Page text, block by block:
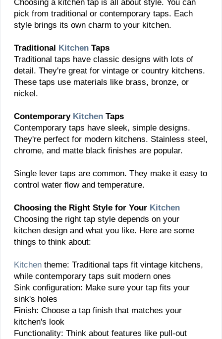
Choosing a kitchen tap is all about style. You can
pick from traditional or contemporary taps. Each
style brings its own charm to your kitchen.
Traditional Kitchen Taps
Traditional taps have classic designs with lots of
detail. They're great for vintage or country kitchens.
These taps use materials like brass, bronze, or
nickel.
Contemporary Kitchen Taps
Contemporary taps have sleek, simple designs.
They're perfect for modern kitchens. Stainless steel,
chrome, and matte black finishes are popular.
Single lever taps are common. They make it easy to
control water flow and temperature.
Choosing the Right Style for Your Kitchen
Choosing the right tap style depends on your
kitchen design and what you like. Here are some
things to think about:
Kitchen theme: Traditional taps fit vintage kitchens,
while contemporary taps suit modern ones
Sink configuration: Make sure your tap fits your
sink's holes
Finish: Choose a tap finish that matches your
kitchen's look
Functionality: Think about features like pull-out